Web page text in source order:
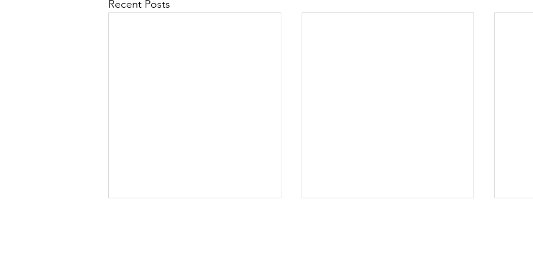
Recent Posts